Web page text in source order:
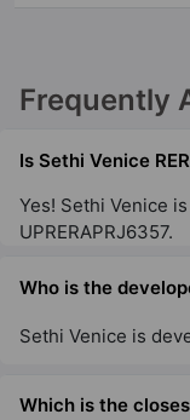
Frequently
Is Sethi Venice
Yes! Sethi Venice
UPRERAPRJ6357.
Who is the
Sethi Venice is
Which is the